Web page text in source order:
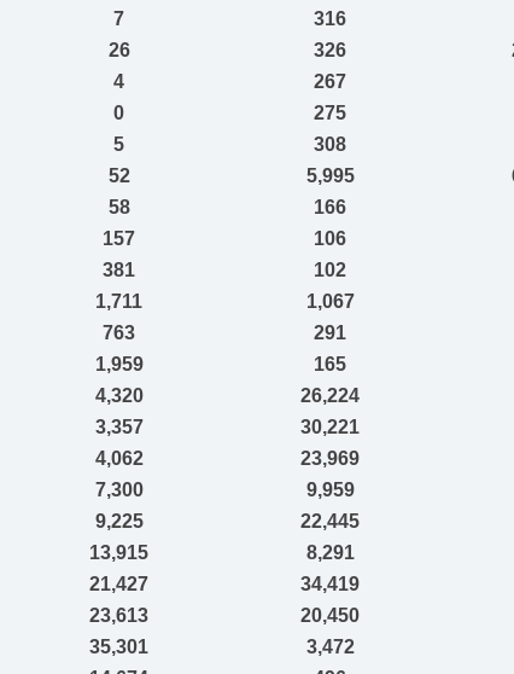
7 316
26 326
4 267
0 275
5 308
52 5,995
58 166
157 106
381 102
1,711 1,067
763 291
1,959 165
4,320 26,224
3,357 30,221
4,062 23,969
7,300 9,959
9,225 22,445
13,915 8,291
21,427 34,419
23,613 20,450
35,301 3,472